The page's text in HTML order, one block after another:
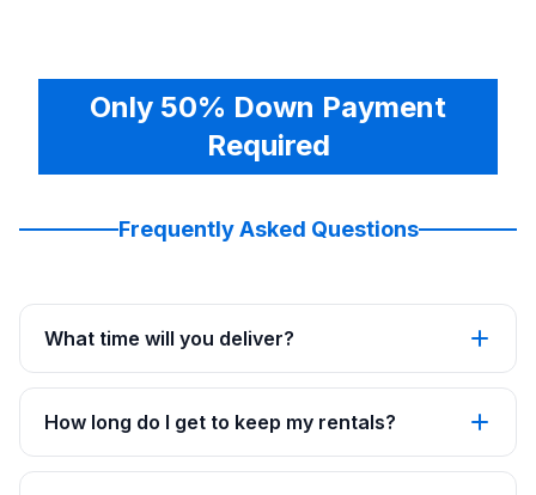
Only 50% Down Payment
Required
Frequently Asked Questions
What time will you deliver?
How long do I get to keep my rentals?